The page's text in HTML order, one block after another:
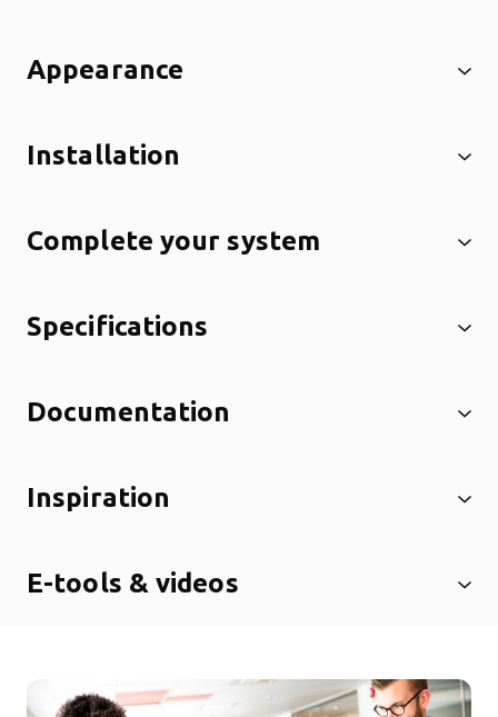
Appearance
Installation
Complete your system
Specifications
Documentation
Inspiration
E-tools & videos